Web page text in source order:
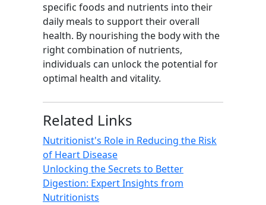
specific foods and nutrients into their
daily meals to support their overall
health. By nourishing the body with the
right combination of nutrients,
individuals can unlock the potential for
optimal health and vitality.
Related Links
Nutritionist's Role in Reducing the Risk
of Heart Disease
Unlocking the Secrets to Better
Digestion: Expert Insights from
Nutritionists